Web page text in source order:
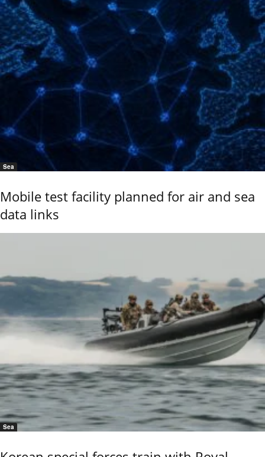
Sea
Mobile test facility planned for air and sea
data links
Sea